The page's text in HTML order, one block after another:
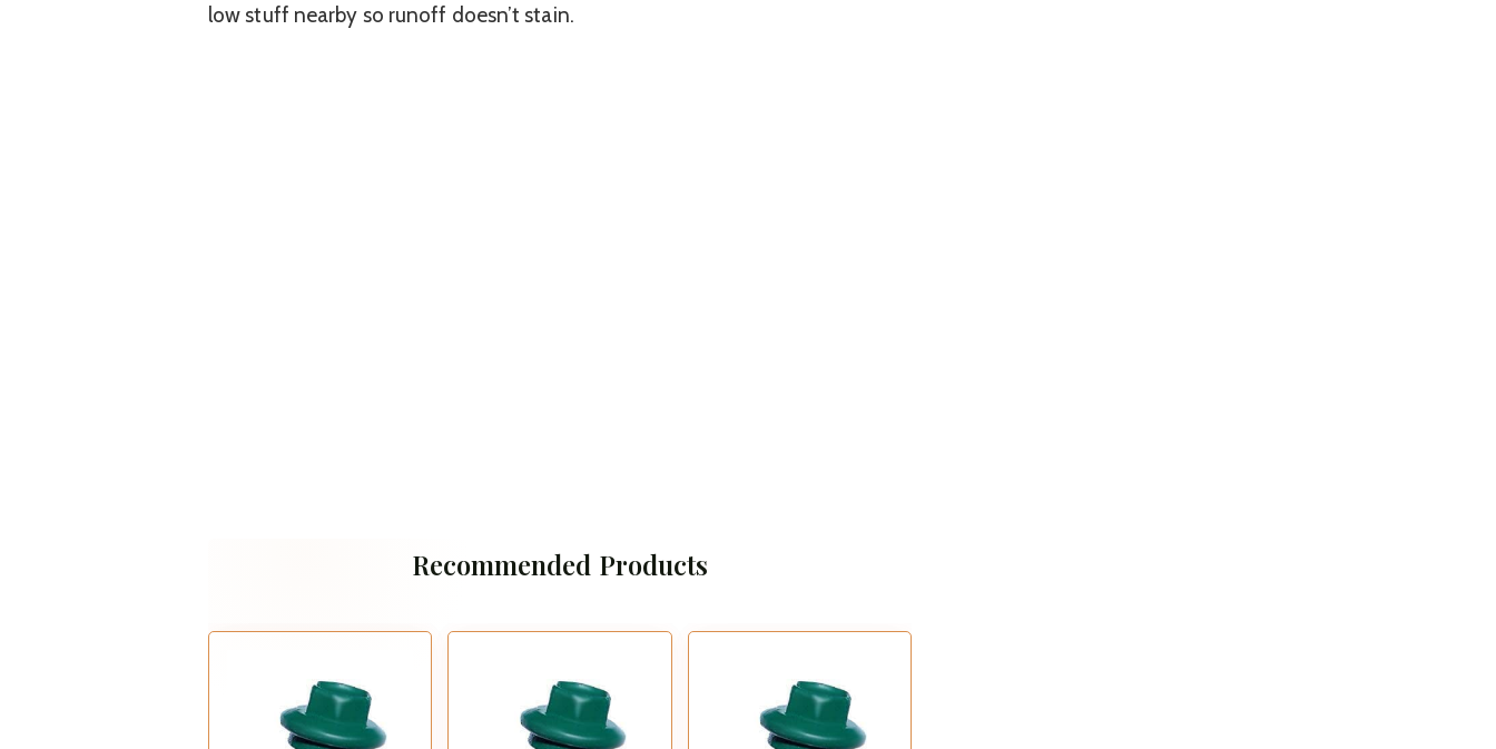
low stuff nearby so runoff doesn’t stain.
Recommended Products